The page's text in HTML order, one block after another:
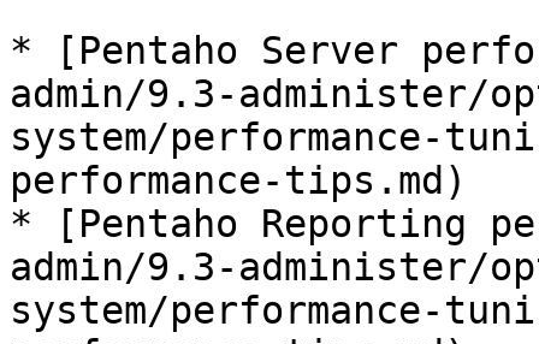
* [Pentaho Server
admin/9.3-administer/
system/performance-
performance-tips.md)
* [Pentaho Reporting
admin/9.3-administer/
system/performance-